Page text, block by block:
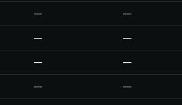
— —
— —
— —
— —